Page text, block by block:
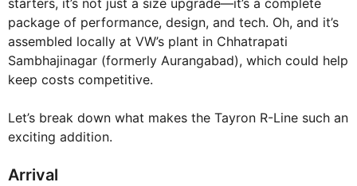
starters, it’s not just a size upgrade—it’s a complete
package of performance, design, and tech. Oh, and it’s
assembled locally at VW’s plant in Chhatrapati
Sambhajinagar (formerly Aurangabad), which could help
keep costs competitive.
Let’s break down what makes the Tayron R-Line such an
exciting addition.
Arrival